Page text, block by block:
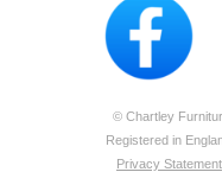
© Chartley
Registered in
Privacy Statement